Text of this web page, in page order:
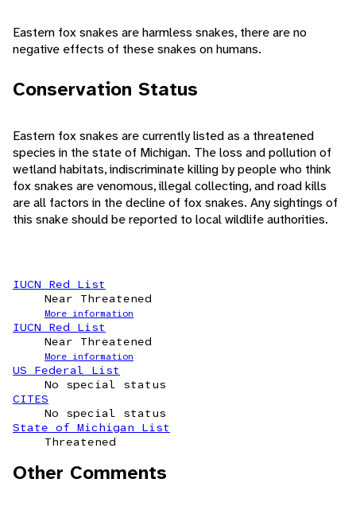
Eastern fox snakes are harmless snakes, there are no
negative effects of these snakes on humans.
Conservation Status
Eastern fox snakes are currently listed as a threatened
species in the state of Michigan. The loss and pollution of
wetland habitats, indiscriminate killing by people who think
fox snakes are venomous, illegal collecting, and road kills
are all factors in the decline of fox snakes. Any sightings of
this snake should be reported to local wildlife authorities.
IUCN Red List
Near Threatened
More information
IUCN Red List
Near Threatened
More information
US Federal List
No special status
CITES
No special status
State of Michigan List
Threatened
Other Comments